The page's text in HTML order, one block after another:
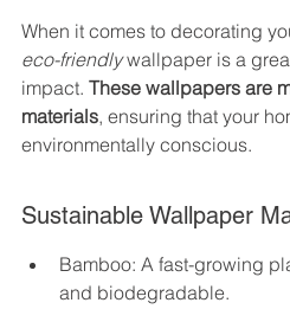
When it comes to decorating
eco-friendly wallpaper is a
impact. These wallpapers are
materials, ensuring that your
environmentally conscious.
Sustainable Wallpaper
Bamboo: A fast-growing
and biodegradable.